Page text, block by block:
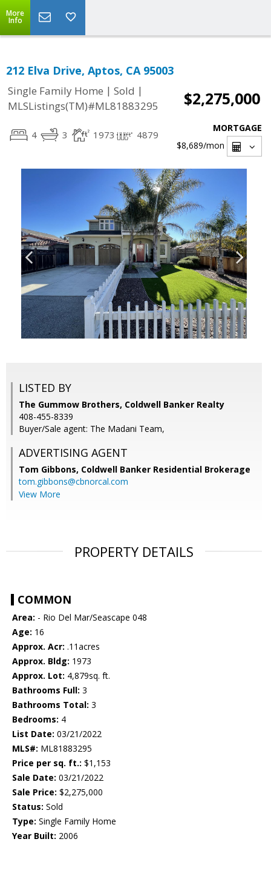
More
Info
212 Elva Drive, Aptos, CA 95003
Single Family Home | Sold |
MLSListings(TM)#ML81883295
$2,275,000
4 3 1973 4879
MORTGAGE
$8,689/mon
LISTED BY
The Gummow Brothers, Coldwell Banker Realty
408-455-8339
Buyer/Sale agent: The Madani Team,
ADVERTISING AGENT
Tom Gibbons, Coldwell Banker Residential Brokerage
tom.gibbons@cbnorcal.com
View More
PROPERTY DETAILS
COMMON
Area: - Rio Del Mar/Seascape 048
Age: 16
Approx. Acr: .11acres
Approx. Bldg: 1973
Approx. Lot: 4,879sq. ft.
Bathrooms Full: 3
Bathrooms Total: 3
Bedrooms: 4
List Date: 03/21/2022
MLS#: ML81883295
Price per sq. ft.: $1,153
Sale Date: 03/21/2022
Sale Price: $2,275,000
Status: Sold
Type: Single Family Home
Year Built: 2006